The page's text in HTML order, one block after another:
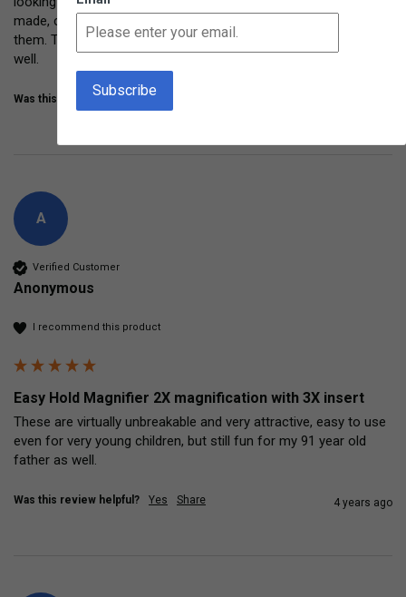
made, comfy to hold.  Even Grandma and Grandpa had fun with
them. These are getting lots of repeated use and are holding up
well.
Was this review helpful? Yes
A
Verified Customer
Anonymous
I recommend this product
Easy Hold Magnifier 2X magnification with 3X insert
These are virtually unbreakable and very attractive, easy to use
even for very young children, but still fun for my 91 year old
father as well.
Was this review helpful? Yes Share 4 years ago